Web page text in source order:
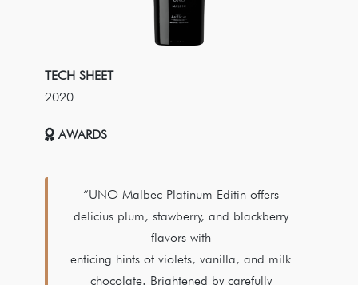
TECH SHEET
2020
AWARDS
“UNO Malbec Platinum Editin offers
delicius plum, stawberry, and blackberry
flavors with
enticing hints of violets, vanilla, and milk
chocolate. Brightened by carefully